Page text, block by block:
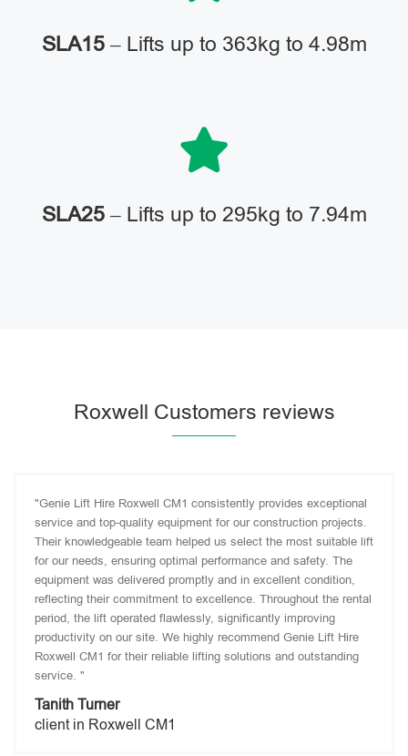
SLA15– Lifts up to 363kg to 4.98m
SLA25– Lifts up to 295kg to 7.94m
Roxwell Customers reviews
"Genie Lift Hire Roxwell CM1 consistently provides exceptional
service and top-quality equipment for our construction projects.
Their knowledgeable team helped us select the most suitable lift
for our needs, ensuring optimal performance and safety. The
equipment was delivered promptly and in excellent condition,
reflecting their commitment to excellence. Throughout the rental
period, the lift operated flawlessly, significantly improving
productivity on our site. We highly recommend Genie Lift Hire
Roxwell CM1 for their reliable lifting solutions and outstanding
service. "
Tanith Turner
client in Roxwell CM1